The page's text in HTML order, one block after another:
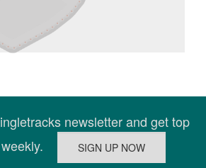
newsletter and get top
weekly.